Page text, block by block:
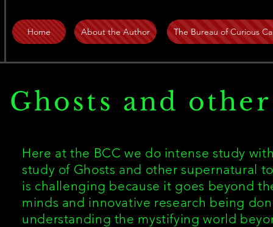
Home About the Author The Bureau of Curious
Ghosts and
Here at the BCC we do intense study
study of Ghosts and other supernatural
is challenging because it goes beyond
minds and innovative research being
understanding the mystifying world